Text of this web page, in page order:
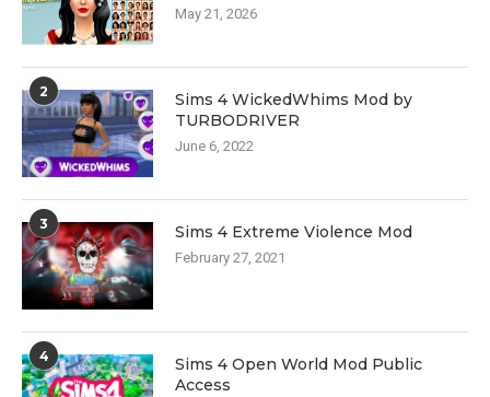
May 21, 2026
2
Sims 4 WickedWhims Mod by
TURBODRIVER
June 6, 2022
3 Sims 4 Extreme Violence Mod
February 27, 2021
4
Sims 4 Open World Mod Public
Access